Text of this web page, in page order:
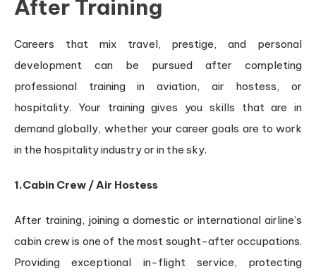
After Training
Careers that mix travel, prestige, and personal
development can be pursued after completing
professional training in aviation, air hostess, or
hospitality. Your training gives you skills that are in
demand globally, whether your career goals are to work
in the hospitality industry or in the sky.
1.Cabin Crew / Air Hostess
After training, joining a domestic or international airline’s
cabin crew is one of the most sought-after occupations.
Providing exceptional in-flight service, protecting